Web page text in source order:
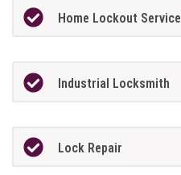
Home Lockout Service
Industrial Locksmith
Lock Repair